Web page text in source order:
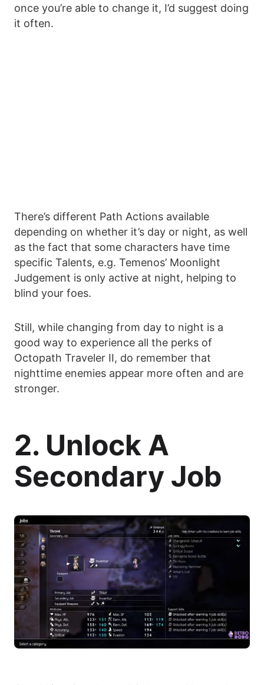
once you’re able to change it, I’d suggest doing
it often.
There’s different Path Actions available
depending on whether it’s day or night, as well
as the fact that some characters have time
specific Talents, e.g. Temenos’ Moonlight
Judgement is only active at night, helping to
blind your foes.
Still, while changing from day to night is a
good way to experience all the perks of
Octopath Traveler II, do remember that
nighttime enemies appear more often and are
stronger.
2. Unlock A
Secondary Job